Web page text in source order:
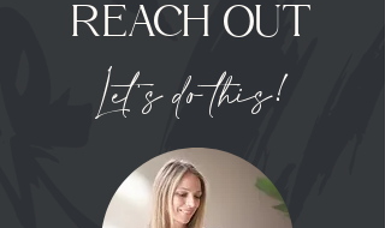
REACH OUT
Let's do this!